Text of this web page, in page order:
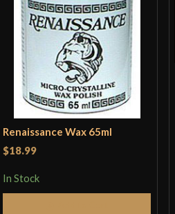
Renaissance Wax 65ml
$18.99
In Stock